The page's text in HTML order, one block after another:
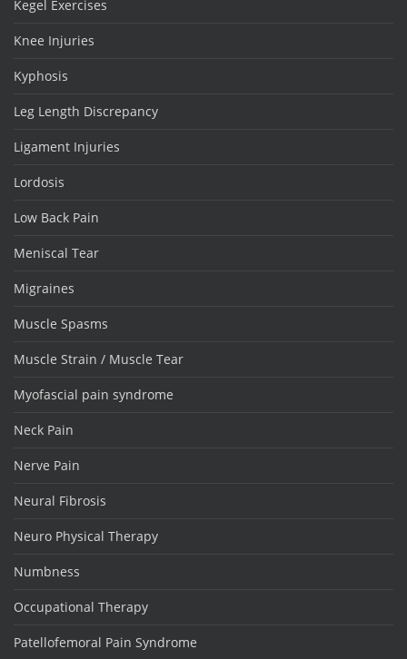
Kegel Exercises
Knee Injuries
Kyphosis
Leg Length Discrepancy
Ligament Injuries
Lordosis
Low Back Pain
Meniscal Tear
Migraines
Muscle Spasms
Muscle Strain / Muscle Tear
Myofascial pain syndrome
Neck Pain
Nerve Pain
Neural Fibrosis
Neuro Physical Therapy
Numbness
Occupational Therapy
Patellofemoral Pain Syndrome